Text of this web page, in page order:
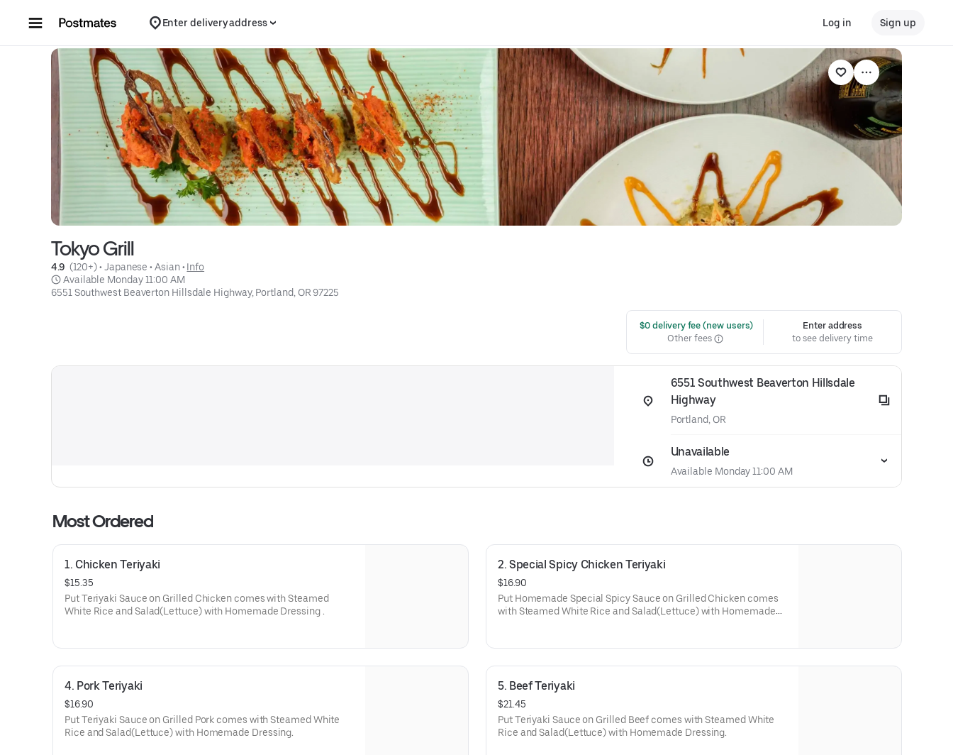
Enter delivery address Log in Sign up
Tokyo Grill
4.9 (120+) • Japanese • Asian • Info
Available Monday 11:00 AM
6551 Southwest Beaverton Hillsdale Highway, Portland, OR 97225
$0 delivery fee (new users)
Other fees
Enter address
to see delivery time
6551 Southwest Beaverton Hillsdale
Highway
Portland, OR
Unavailable
Available Monday 11:00 AM
Most Ordered
1. Chicken Teriyaki
$15.35
Put Teriyaki Sauce on Grilled Chicken comes with Steamed
White Rice and Salad(Lettuce) with Homemade Dressing .
2. Special Spicy Chicken Teriyaki
$16.90
Put Homemade Special Spicy Sauce on Grilled Chicken comes
with Steamed White Rice and Salad(Lettuce) with Homemade
4. Pork Teriyaki
$16.90
Put Teriyaki Sauce on Grilled Pork comes with Steamed White
Rice and Salad(Lettuce) with Homemade Dressing.
5. Beef Teriyaki
$21.45
Put Teriyaki Sauce on Grilled Beef comes with Steamed White
Rice and Salad(Lettuce) with Homemade Dressing.